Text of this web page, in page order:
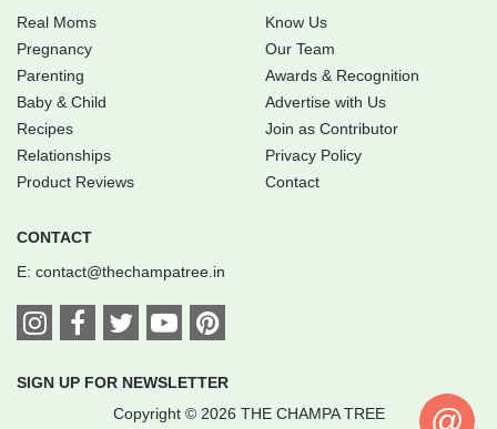
Real Moms
Pregnancy
Parenting
Baby & Child
Recipes
Relationships
Product Reviews
Know Us
Our Team
Awards & Recognition
Advertise with Us
Join as Contributor
Privacy Policy
Contact
CONTACT
E: contact@thechampatree.in
SIGN UP FOR NEWSLETTER
Copyright © 2026 THE CHAMPA TREE
@